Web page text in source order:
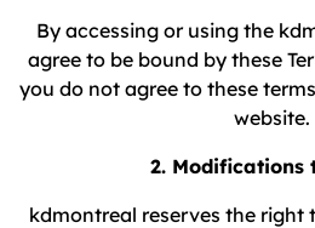
By accessing or using the
agree to be bound by these
you do not agree to these
website.
2. Modifications
kdmontreal reserves the right